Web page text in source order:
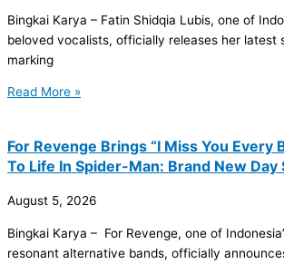
Bingkai Karya – Fatin Shidqia Lubis, one of
beloved vocalists, officially releases her latest
marking
Read More »
For Revenge Brings “I Miss You Every
To Life In Spider-Man: Brand New Day
August 5, 2026
Bingkai Karya – For Revenge, one of
resonant alternative bands, officially